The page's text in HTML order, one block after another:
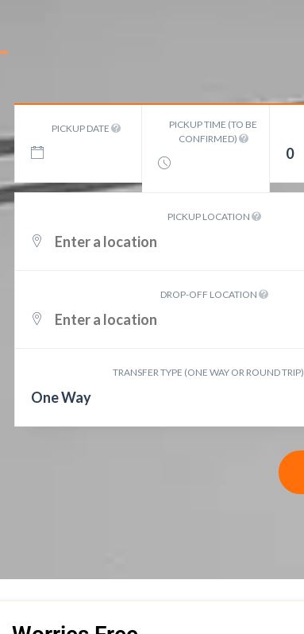
PICKUP DATE
PICKUP TIME (TO BE
CONFIRMED)
0
PICKUP LOCATION
DROP-OFF LOCATION
TRANSFER TYPE (ONE WAY OR ROUND TRIP)
One Way